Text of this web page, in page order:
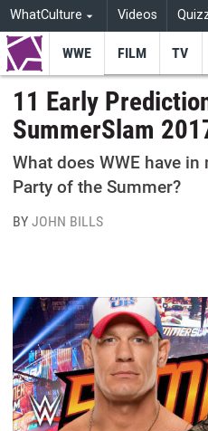
WhatCulture Videos
WWE FILM TV
11 Early
SummerSlam
What does WWE have
Party of the Summer?
BYJOHN BILLS